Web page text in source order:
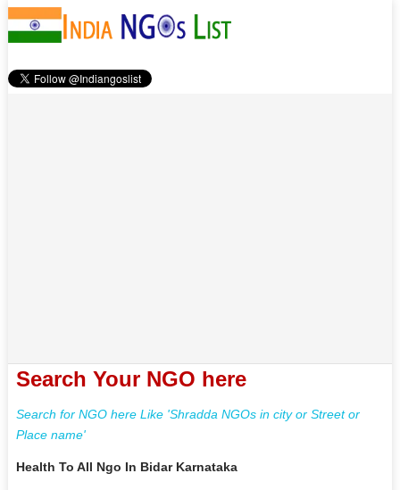
Search Your NGO here
Search for NGO here Like 'Shradda NGOs in city or Street or
Place name'
Health To All Ngo In Bidar Karnataka